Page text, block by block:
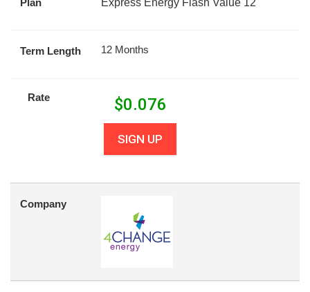
Plan Express Energy Flash Value 12
Term Length 12 Months
Rate $0.076
SIGN UP
Company